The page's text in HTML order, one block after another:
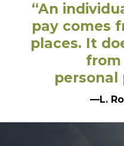
“An
pay comes
places. It
from
personal
—L.